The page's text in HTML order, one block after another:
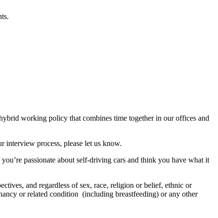
working policy that combines time together in our offices and
interview process, please let us know.
passionate about self-driving cars and think you have what it
and regardless of sex, race, religion or belief, ethnic or
or related condition (including breastfeeding) or any other